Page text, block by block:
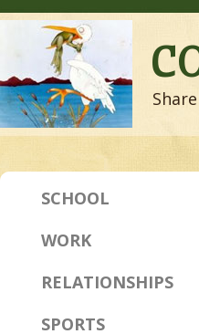
SCHOOL
WORK
RELATIONSHIPS
SPORTS